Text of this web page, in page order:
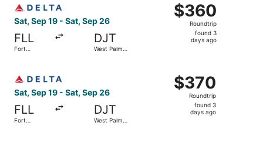
Sat, Sep 19 - Sat, Sep 26
FLL
Fort
DJT
West Palm
$360
Roundtrip,
found
$360
Roundtrip
found 3
days ago
Sat, Sep 19 - Sat, Sep 26
FLL
Fort
DJT
West Palm
$370
Roundtrip,
found
$370
Roundtrip
found 3
days ago